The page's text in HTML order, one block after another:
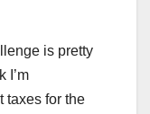
is pretty
I’m
taxes for the